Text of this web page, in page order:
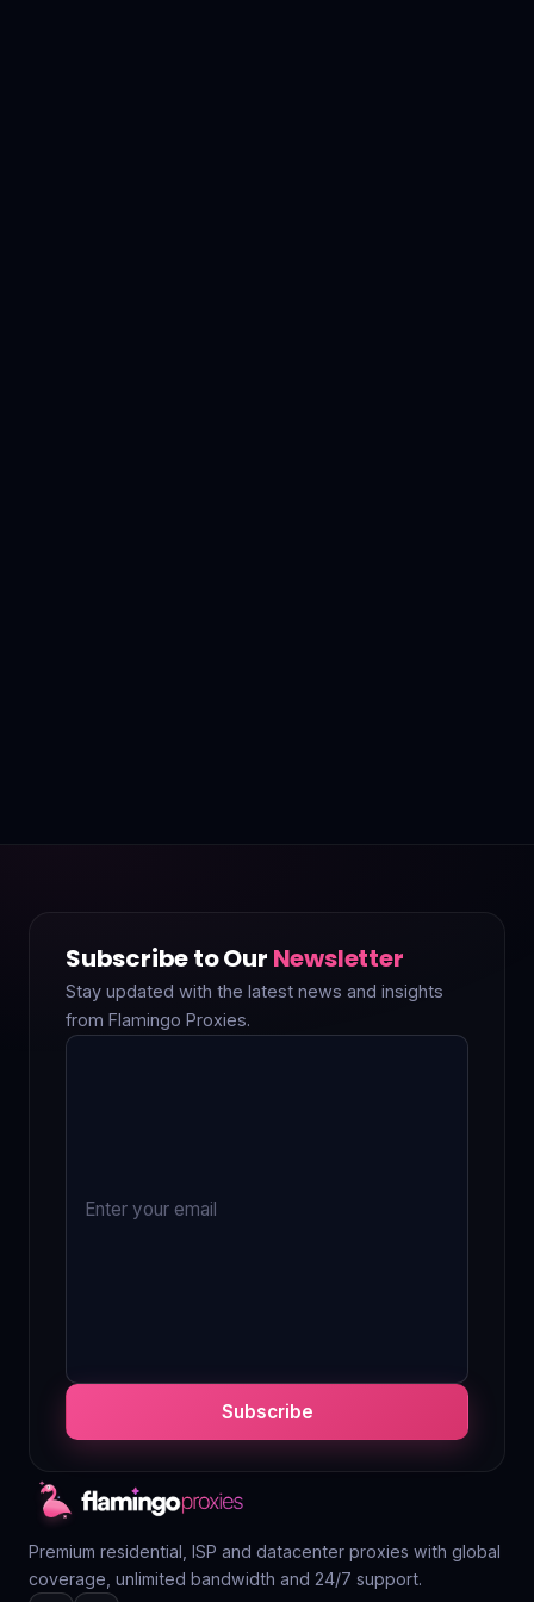
Subscribe to Our Newsletter
Stay updated with the latest news and insights
from Flamingo Proxies.
Subscribe
Premium residential, ISP and datacenter proxies with global
coverage, unlimited bandwidth and 24/7 support.